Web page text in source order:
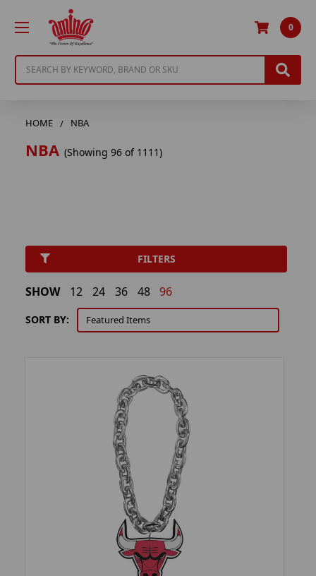
0
HOME NBA
NBA (Showing 96 of 1111)
FILTERS
SORT BY:
SHOW 12 24 36 48 96